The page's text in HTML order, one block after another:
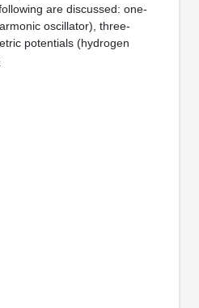
are discussed: one-
oscillator), three-
potentials (hydrogen